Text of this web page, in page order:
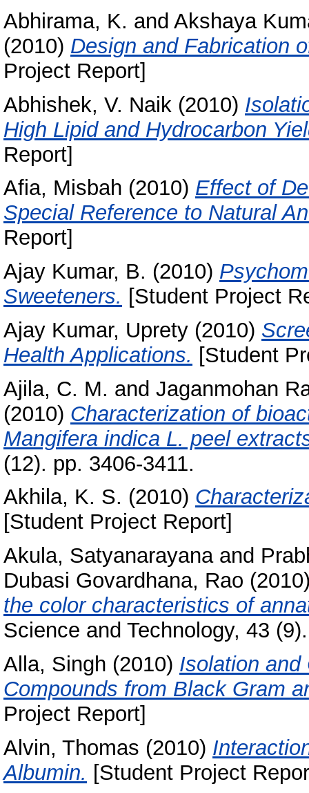
Abhirama, K. and Akshaya
(2010) Design and Fabrication
Project Report]
Abhishek, V. Naik (2010)
High Lipid and Hydrocarbon
Report]
Afia, Misbah (2010) Effect of
Special Reference to Natural
Report]
Ajay Kumar, B. (2010)
Sweeteners. [Student Project
Ajay Kumar, Uprety (2010)
Health Applications. [Student
Ajila, C. M. and Jaganmohan
(2010) Characterization of
Mangifera indica L. peel
(12). pp. 3406-3411.
Akhila, K. S. (2010)
[Student Project Report]
Akula, Satyanarayanaand
Dubasi Govardhana, Rao
the color characteristics of
Science and Technology, 43
Alla, Singh (2010) Isolation and
Compounds from Black Gram
Project Report]
Alvin, Thomas (2010)
Albumin. [Student Project